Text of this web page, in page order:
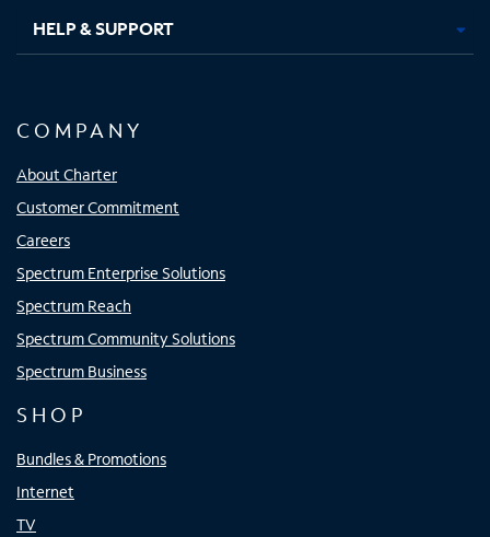
HELP & SUPPORT
COMPANY
About Charter
Customer Commitment
Careers
Spectrum Enterprise Solutions
Spectrum Reach
Spectrum Community Solutions
Spectrum Business
SHOP
Bundles & Promotions
Internet
TV